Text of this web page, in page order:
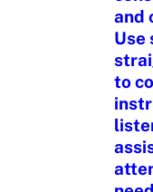
and
Use
to